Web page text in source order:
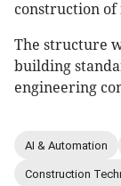
construction
The structure
building
engineering
AI & Automation
Construction